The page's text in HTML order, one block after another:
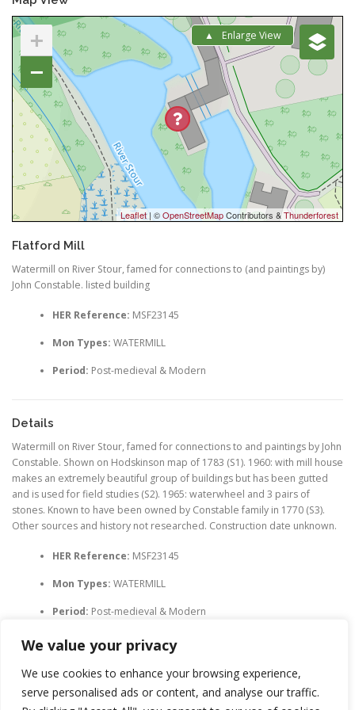
We value your privacy
We use cookies to enhance your browsing experience,
serve personalised ads or content, and analyse our traffic.
Enlarge View
+
−
Leaflet| ©OpenStreetMapContributors &Thunderforest
Flatford Mill
Watermill on River Stour, famed for connections to (and paintings by)
John Constable. listed building
HER Reference: MSF23145
Mon Types: WATERMILL
Period: Post-medieval & Modern
Details
Watermill on River Stour, famed for connections to and paintings by John
Constable. Shown on Hodskinson map of 1783 (S1). 1960: with mill house
makes an extremely beautiful group of buildings but has been gutted
and is used for field studies (S2). 1965: waterwheel and 3 pairs of
stones. Known to have been owned by Constable family in 1770 (S3).
Other sources and history not researched. Construction date unknown.
HER Reference: MSF23145
Mon Types: WATERMILL
Period: Post-medieval & Modern
LEAVE A REPLY